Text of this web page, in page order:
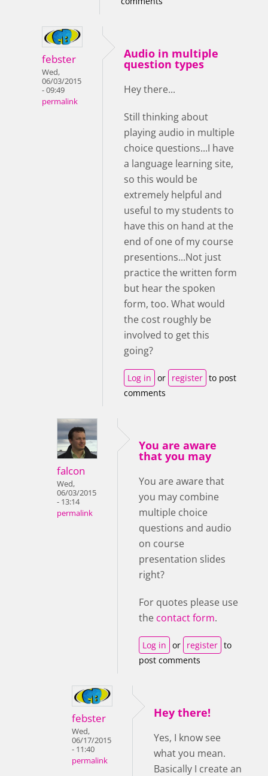
febster
Wed,
06/03/2015
- 09:49
permalink
Audio in multiple
question types
Hey there...
Still thinking about
playing audio in multiple
choice questions...I have
a language learning site,
so this would be
extremely helpful and
useful to my students to
have this on hand at the
end of one of my course
presentions...Not just
practice the written form
but hear the spoken
form, too. What would
the cost roughly be
involved to get this
going?
Log in or register to post
comments
falcon
Wed,
06/03/2015
- 13:14
permalink
You are aware
that you may
You are aware that
you may combine
multiple choice
questions and audio
on course
presentation slides
right?
For quotes please use
the contact form.
Log in or register to
post comments
febster
Wed,
06/17/2015
- 11:40
permalink
Hey there!
Yes, I know see
what you mean.
Basically I create an